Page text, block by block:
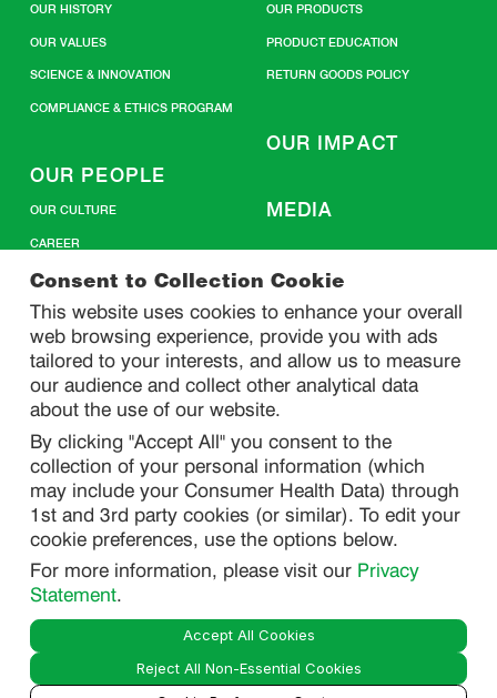
Consent to Collection Cookie
This website uses cookies to enhance your overall
web browsing experience, provide you with ads
tailored to your interests, and allow us to measure
our audience and collect other analytical data
about the use of our website.
By clicking "Accept All" you consent to the
collection of your personal information (which
may include your Consumer Health Data) through
1st and 3rd party cookies (or similar). To edit your
cookie preferences, use the options below.
For more information, please visit our Privacy
Statement.
Accept All Cookies
Reject All Non-Essential Cookies
OUR HISTORY
OUR VALUES
SCIENCE & INNOVATION
COMPLIANCE & ETHICS PROGRAM
OUR PEOPLE
OUR CULTURE
CAREER
OUR PRODUCTS
PRODUCT EDUCATION
RETURN GOODS POLICY
OUR IMPACT
MEDIA
CONTACT US
SITEMAP
PRIVACY
DO NOT SELL/ SHARE MY PERSONAL INFORMATION
PRIVACY STATEMENT
PHARMACOVIGILANCE PRIVACY STATEMENT
CONSUMER HEALTH DATA PRIVACY STATEMENT
NOTICE AT COLLECTION
LEGAL
TERMS OF USE